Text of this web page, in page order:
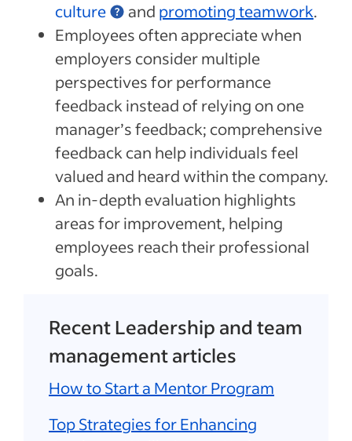
culture
and promoting teamwork.
Employees often appreciate when
employers consider multiple
perspectives for performance
feedback instead of relying on one
manager’s feedback; comprehensive
feedback can help individuals feel
valued and heard within the company.
An in-depth evaluation highlights
areas for improvement, helping
employees reach their professional
goals.
Recent Leadership and team
management articles
How to Start a Mentor Program
Top Strategies for Enhancing